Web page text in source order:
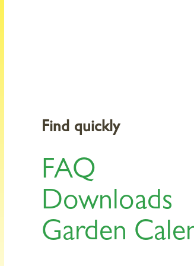
Find quickly
FAQ
Downloads
Garden